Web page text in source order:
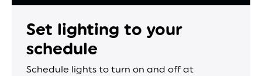
Set lighting to your
schedule
Schedule lights to turn on and off at